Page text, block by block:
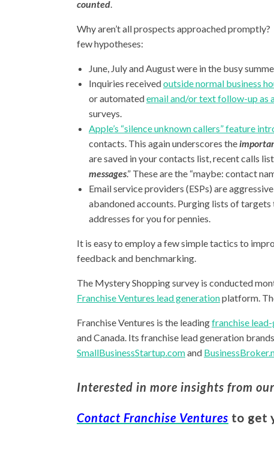
counted.
Why aren’t all prospects approached
few hypotheses:
June, July and August were in the busy
Inquiries receivedoutside normal business
or automatedemail and/or text follow-up as
surveys.
Apple’s “silence unknown callers” feature
contacts. This again underscores the
are saved in your contacts list, recent calls
messages.” These are the “maybe: contact
Email service providers (ESPs) are
abandoned accounts. Purging lists of
addresses for you for pennies.
It is easy to employ a few simple tactics to
feedback and benchmarking.
The Mystery Shopping survey is conducted
Franchise Ventures lead generationplatform.
Franchise Ventures is the leadingfranchise
and Canada. Its franchise lead generation
SmallBusinessStartup.comand
Interested in more insights from
Contact Franchise Ventures to get